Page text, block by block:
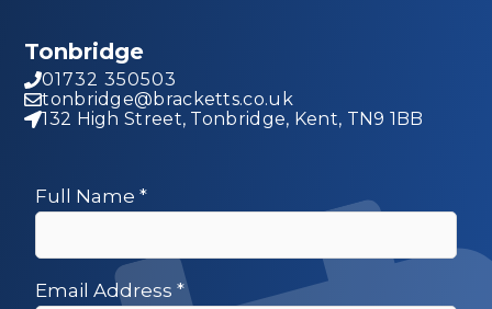
Tonbridge
01732 350503
tonbridge@bracketts.co.uk
132 High Street, Tonbridge, Kent, TN9 1BB
Full Name *
Email Address *